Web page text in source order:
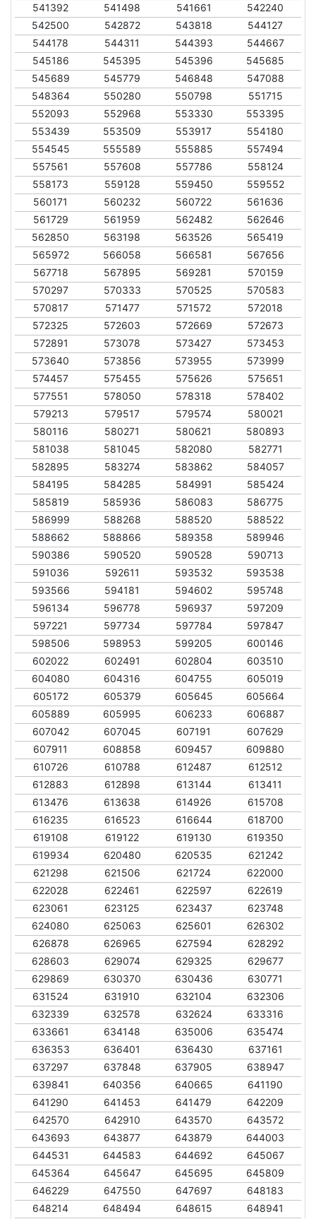
541392
541498 541661
542240
542500
542872 543818
544127
544178
544311 544393
544667
545186
545395 545396
545685
545689
545779 546848
547088
548364
550280 550798
551715
552093
552968 553330
553395
553439
553509 553917
554180
554545
555589 555885
557494
557561
557608 557786
558124
558173
559128 559450
559552
560171
560232 560722
561636
561729
561959 562482
562646
562850
563198 563526
565419
565972
566058 566581
567656
567718
567895 569281
570159
570297
570333 570525
570583
570817
571477 571572
572018
572325
572603 572669
572673
572891
573078 573427
573453
573640
573856 573955
573999
574457
575455 575626
575651
577551
578050 578318
578402
579213
579517 579574
580021
580116
580271 580621
580893
581038
581045 582080
582771
582895
583274 583862
584057
584195
584285 584991
585424
585819
585936 586083
586775
586999
588268 588520
588522
588662
588866 589358
589946
590386
590520 590528
590713
591036
592611 593532
593538
593566
594181 594602
595748
596134
596778 596937
597209
597221
597734 597784
597847
598506
598953 599205
600146
602022
602491 602804
603510
604080
604316 604755
605019
605172
605379 605645
605664
605889
605995 606233
606887
607042
607045 607191
607629
607911
608858 609457
609880
610726
610788 612487
612512
612883
612898 613144
613411
613476
613638 614926
615708
616235
616523 616644
618700
619108
619122 619130
619350
619934
620480 620535
621242
621298
621506 621724
622000
622028
622461 622597
622619
623061
623125 623437
623748
624080
625063 625601
626302
626878
626965 627594
628292
628603
629074 629325
629677
629869
630370 630436
630771
631524
631910 632104
632306
632339
632578 632624
633316
633661
634148 635006
635474
636353
636401 636430
637161
637297
637848 637905
638947
639841
640356 640665
641190
641290
641453 641479
642209
642570
642910 643570
643572
643693
643877 643879
644003
644531
644583 644692
645067
645364
645647 645695
645809
646229
647550 647697
648183
648214
648494 648615 648941